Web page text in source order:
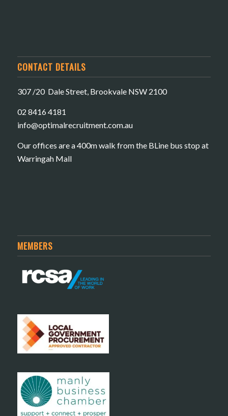
CONTACT DETAILS
307 /20 Dale Street, Brookvale NSW 2100
02 8416 4181
​info@optimalrecruitment.com.au
Our offices are a 400m walk from the BLine bus stop at
Warringah Mall
MEMBERS